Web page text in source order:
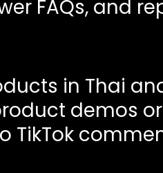
FAQs, and
in Thai
demos
TikTok